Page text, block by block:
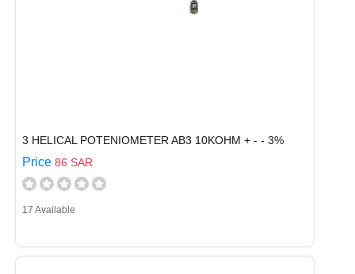
3 HELICAL POTENIOMETER AB3 10KOHM + - - 3%
Price 86 SAR
17 Available